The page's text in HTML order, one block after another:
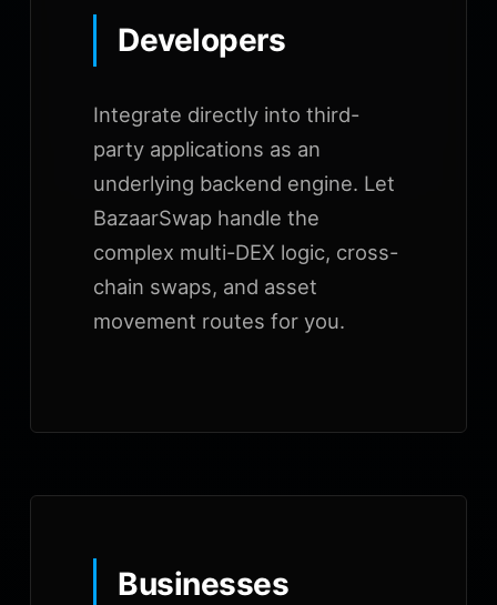
Developers
Integrate directly into third-
party applications as an
underlying backend engine. Let
BazaarSwap handle the
complex multi-DEX logic, cross-
chain swaps, and asset
movement routes for you.
Businesses